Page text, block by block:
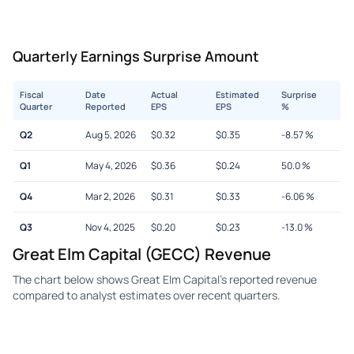
Quarterly Earnings Surprise Amount
Fiscal
Quarter
Date
Reported
Actual
EPS
Estimated
EPS
Surprise
%
Q2 Aug 5, 2026 $0.32 $0.35 -8.57%
Q1 May 4, 2026 $0.36 $0.24 50.0%
Q4 Mar 2, 2026 $0.31 $0.33 -6.06%
Q3 Nov 4, 2025 $0.20 $0.23 -13.0%
Great Elm Capital (GECC) Revenue
The chart below shows Great Elm Capital's reported revenue
compared to analyst estimates over recent quarters.